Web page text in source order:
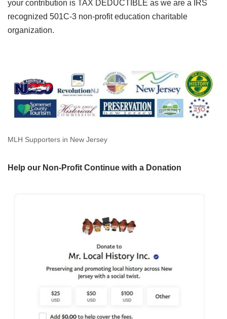
your contribution is TAX DEDUCTIBLE as we are a IRS
recognized 501C-3 non-profit education charitable
organization.
MLH Supporters in New Jersey
Help our Non-Profit Continue with a Donation